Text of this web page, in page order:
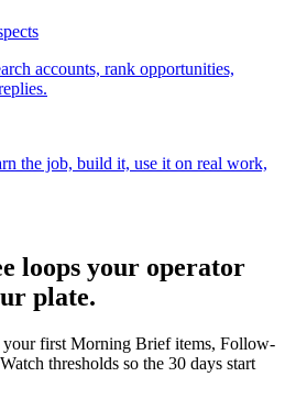
accounts, rank opportunities,
the job, build it, use it on real work,
loops your operator
plate.
first Morning Brief items, Follow-
thresholds so the 30 days start